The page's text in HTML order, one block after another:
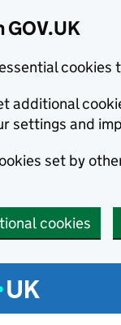
GOV.UK
additional
settings and
set by
cookies
menu